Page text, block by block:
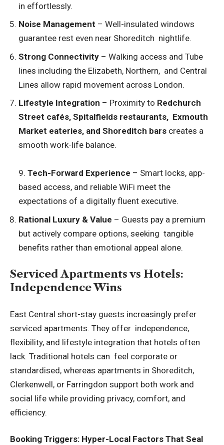
in effortlessly.
Noise Management – Well-insulated windows
guarantee rest even near Shoreditch nightlife.
Strong Connectivity – Walking access and Tube
lines including the Elizabeth, Northern, and Central
Lines allow rapid movement across London.
Lifestyle Integration – Proximity to Redchurch
Street cafés, Spitalfields restaurants, Exmouth
Market eateries, and Shoreditch bars creates a
smooth work-life balance.
9. Tech-Forward Experience – Smart locks, app-
based access, and reliable WiFi meet the
expectations of a digitally fluent executive.
Rational Luxury & Value – Guests pay a premium
but actively compare options, seeking tangible
benefits rather than emotional appeal alone.
Serviced Apartments vs Hotels:
Independence Wins
East Central short-stay guests increasingly prefer
serviced apartments. They offer independence,
flexibility, and lifestyle integration that hotels often
lack. Traditional hotels can feel corporate or
standardised, whereas apartments in Shoreditch,
Clerkenwell, or Farringdon support both work and
social life while providing privacy, comfort, and
efficiency.
Booking Triggers: Hyper-Local Factors That Seal